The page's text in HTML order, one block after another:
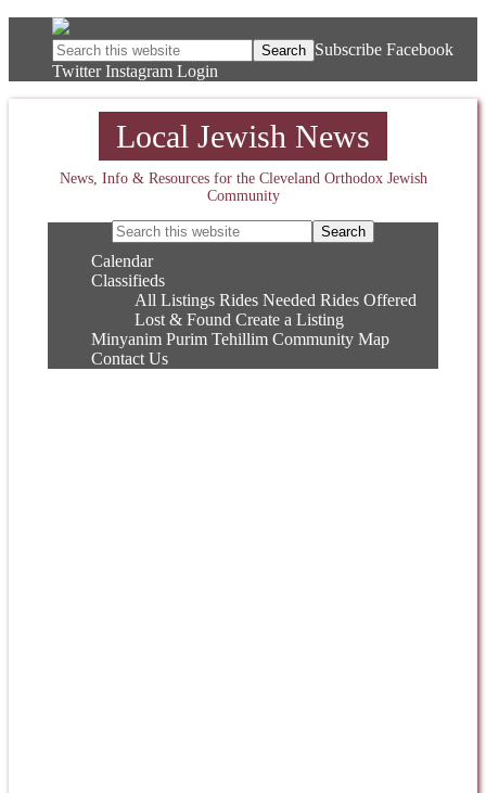
Subscribe Facebook
Twitter Instagram Login
Local Jewish News
News, Info & Resources for the Cleveland Orthodox Jewish
Community
Calendar
Classifieds
All Listings Rides Needed Rides Offered
Lost & Found Create a Listing
Minyanim Purim Tehillim Community Map
Contact Us